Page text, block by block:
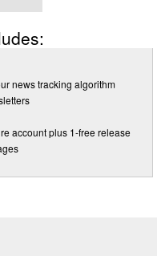
news tracking algorithm
account plus 1-free release